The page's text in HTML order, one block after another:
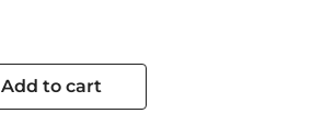
Add to cart